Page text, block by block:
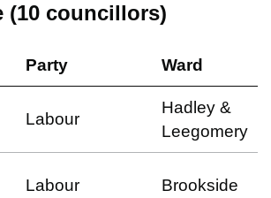
(10 councillors)
Party Ward
Labour
Hadley &
Leegomery
Labour Brookside